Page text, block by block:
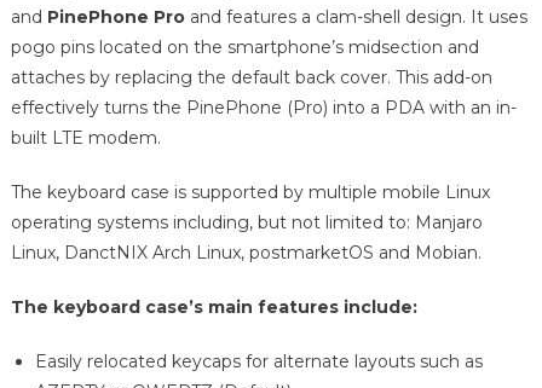
and PinePhone Proand features a clam-shell design. It uses
pogo pins located on the smartphone’s midsection and
attaches by replacing the default back cover. This add-on
effectively turns the PinePhone (Pro) into a PDA with an in-
built LTE modem.
The keyboard case is supported by multiple mobile Linux
operating systems including, but not limited to: Manjaro
Linux, DanctNIX Arch Linux, postmarketOS and Mobian.
The keyboard case’s main features include:
Easily relocated keycaps for alternate layouts such as